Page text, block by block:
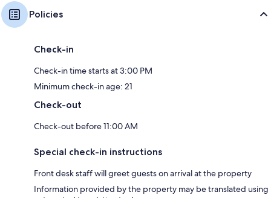
Policies
Check-in
Check-in time starts at 3:00 PM
Minimum check-in age: 21
Check-out
Check-out before 11:00 AM
Special check-in instructions
Front desk staff will greet guests on arrival at the property
Information provided by the property may be translated using